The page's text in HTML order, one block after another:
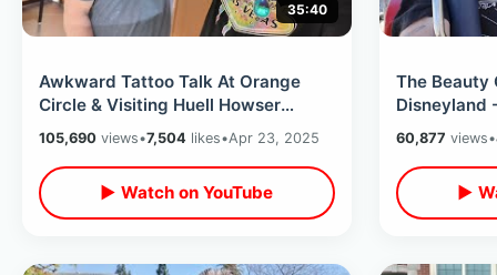
35:40
Awkward Tattoo Talk At Orange
Circle & Visiting Huell Howser
Archives At Chapman University
105,690 views•7,504 likes•Apr 23, 2025
▶ Watch on YouTube
The Beauty
Disneyland
Times
Arrive
60,877 views•
▶